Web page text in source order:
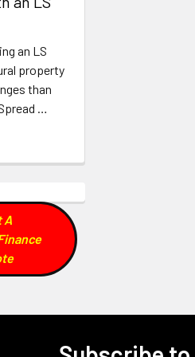
an LS
property
than
…
A